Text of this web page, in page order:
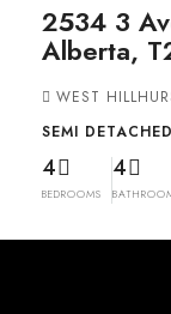
2534 3
Alberta,
WEST
SEMI
4
BEDROOMS
4